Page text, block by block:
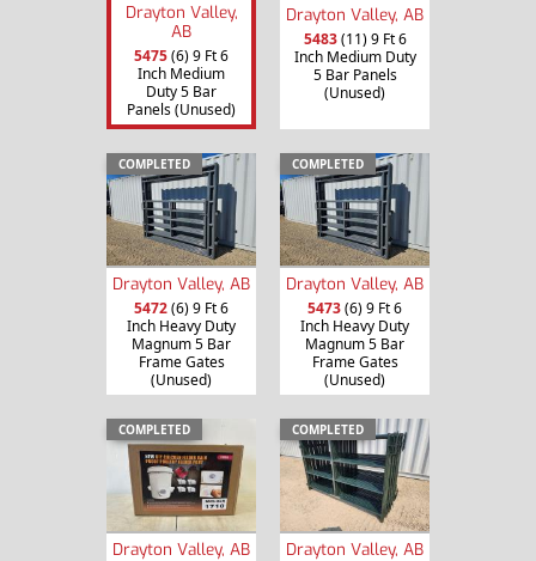
Drayton Valley,
AB
5475(6) 9 Ft 6
Inch Medium
Duty 5 Bar
Panels (Unused)
Drayton Valley, AB
5483(11) 9 Ft 6
Inch Medium Duty
5 Bar Panels
(Unused)
COMPLETED
Drayton Valley, AB
5472(6) 9 Ft 6
Inch Heavy Duty
Magnum 5 Bar
Frame Gates
(Unused)
COMPLETED
Drayton Valley, AB
5473(6) 9 Ft 6
Inch Heavy Duty
Magnum 5 Bar
Frame Gates
(Unused)
COMPLETED
Drayton Valley, AB
COMPLETED
Drayton Valley, AB